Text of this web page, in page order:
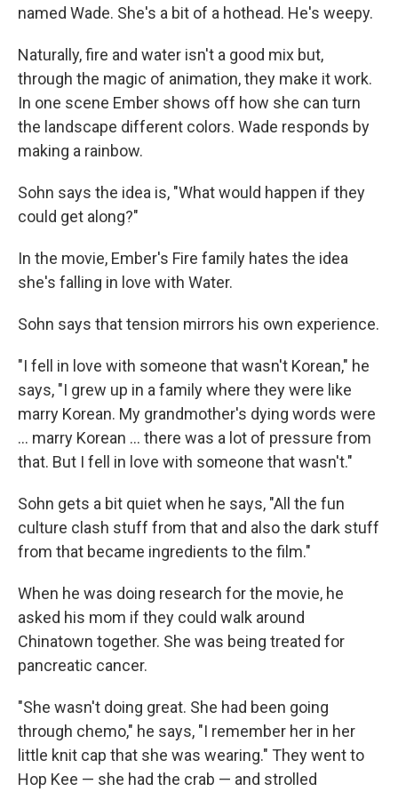
named Wade. She's a bit of a hothead. He's weepy.
Naturally, fire and water isn't a good mix but,
through the magic of animation, they make it work.
In one scene Ember shows off how she can turn
the landscape different colors. Wade responds by
making a rainbow.
Sohn says the idea is, "What would happen if they
could get along?"
In the movie, Ember's Fire family hates the idea
she's falling in love with Water.
Sohn says that tension mirrors his own experience.
"I fell in love with someone that wasn't Korean," he
says, "I grew up in a family where they were like
marry Korean. My grandmother's dying words were
... marry Korean ... there was a lot of pressure from
that. But I fell in love with someone that wasn't."
Sohn gets a bit quiet when he says, "All the fun
culture clash stuff from that and also the dark stuff
from that became ingredients to the film."
When he was doing research for the movie, he
asked his mom if they could walk around
Chinatown together. She was being treated for
pancreatic cancer.
"She wasn't doing great. She had been going
through chemo," he says, "I remember her in her
little knit cap that she was wearing." They went to
Hop Kee — she had the crab — and strolled